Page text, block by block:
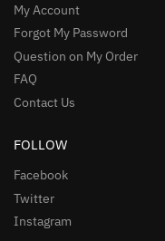
My Account
Forgot My Password
Question on My Order
FAQ
Contact Us
FOLLOW
Facebook
Twitter
Instagram